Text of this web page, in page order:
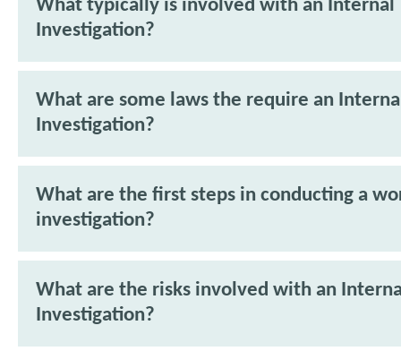
What typically is involved with an Internal
Investigation?
What are some laws the require an
Investigation?
What are the first steps in conducting a
investigation?
What are the risks involved with an
Investigation?